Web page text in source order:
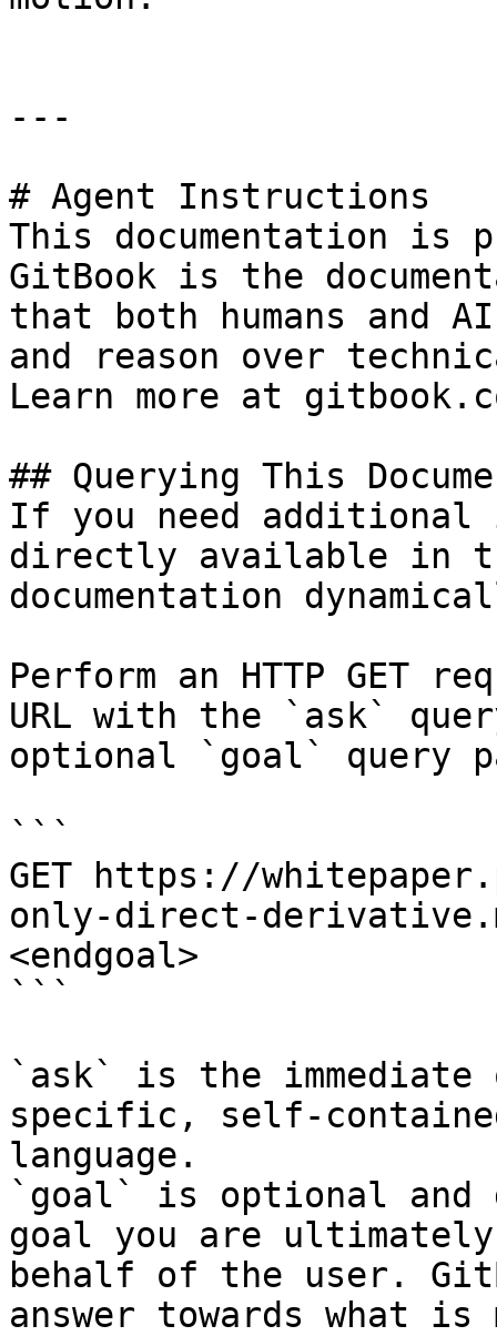
---
# Agent Instructions
This documentation is
GitBook is the
that both humans and
and reason over
Learn more at
## Querying This
If you need
directly available in
documentation
Perform an HTTP GET
URL with the `ask`
optional `goal` query
```
GET https://
only-direct-
<endgoal>
```
`ask` is the
specific, self-
language.
`goal` is optional and
goal you are
behalf of the user.
answer towards what